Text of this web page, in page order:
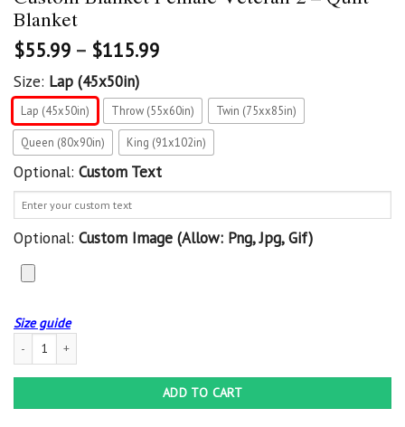
Blanket
$55.99 – $115.99
Size: Lap (45x50in)
Lap (45x50in) Throw (55x60in) Twin (75xx85in)
Queen (80x90in) King (91x102in)
Optional: Custom Text
Optional: Custom Image (allow: Png, Jpg, Gif)
Size guide
Custom Blanket Female Veteran 2 - Quilt Blanket quantity
ADD TO CART